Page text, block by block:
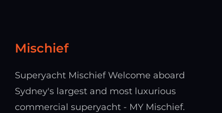
Mischief
Superyacht Mischief Welcome aboard
Sydney's largest and most luxurious
commercial superyacht - MY Mischief.